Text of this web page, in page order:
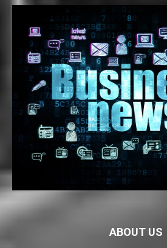
ABOUT US